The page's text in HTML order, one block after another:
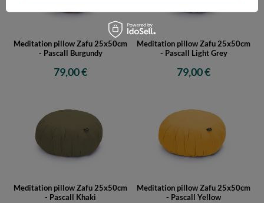
Meditation pillow Zafu 25x50cm
- Pascall Burgundy
79,00 €
Meditation pillow Zafu 25x50cm
- Pascall Light Grey
79,00 €
Meditation pillow Zafu 25x50cm
- Pascall Khaki
Meditation pillow Zafu 25x50cm
- Pascall Yellow